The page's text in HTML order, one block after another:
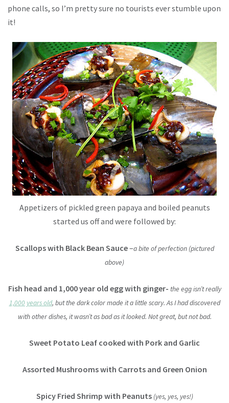
phone calls, so I’m pretty sure no tourists ever stumble upon
it!
Appetizers of pickled green papaya and boiled peanuts
started us off and were followed by:
Scallops with Black Bean Sauce–a bite of perfection (pictured
above)
Fish head and 1,000 year old egg with ginger- the egg isn’t really
1,000 years old, but the dark color made it a little scary. As I had discovered
with other dishes, it wasn’t as bad as it looked. Not great, but not bad.
Sweet Potato Leaf cooked with Pork and Garlic
Assorted Mushrooms with Carrots and Green Onion
Spicy Fried Shrimp with Peanuts (yes, yes, yes!)